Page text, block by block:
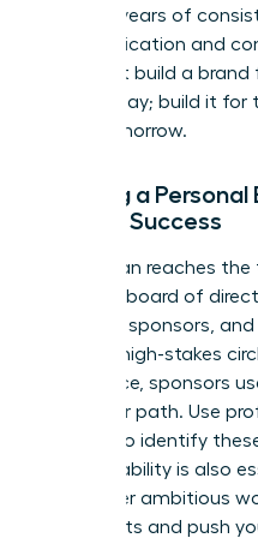
through years of
communication and
Don’t just build a
want today; build it for
leave tomorrow.
Building a
Female Success
No woman reaches
personal board of
mentors, sponsors,
brand in high-stakes
you advice, sponsors
clear your path. Use
to identify
accountability is also
with other ambitious
blind spots and push